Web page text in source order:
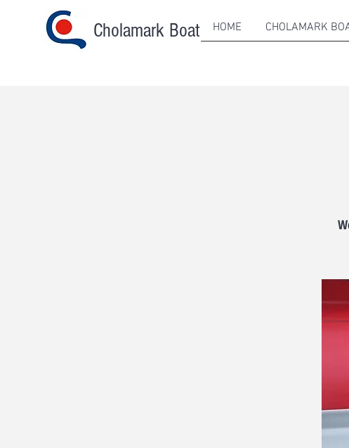
Cholamark Boat HOME CHOLAMARK